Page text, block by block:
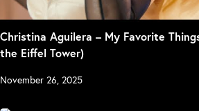
Christina Aguilera – My Favorite
the Eiffel Tower)
November 26, 2025